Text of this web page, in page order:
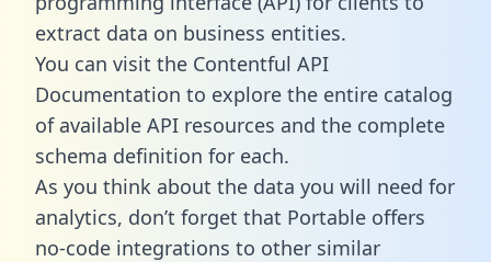
extract data on business entities.
You can visit the Contentful API
Documentation to explore the entire catalog
of available API resources and the complete
schema definition for each.
As you think about the data you will need for
analytics, don’t forget that Portable offers
no-code integrations to other similar